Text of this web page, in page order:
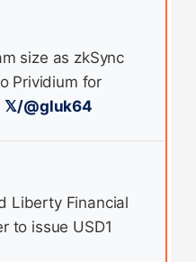
size as zkSync
Prividium for
𝕏/@gluk64
Liberty Financial
to issue USD1